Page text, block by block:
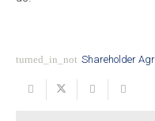
turned_in_not Shareholder